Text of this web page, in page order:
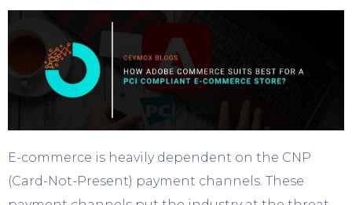
E-commerce is heavily dependent on the CNP
(Card-Not-Present) payment channels. These